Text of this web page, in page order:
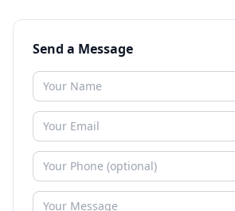
Send a Message